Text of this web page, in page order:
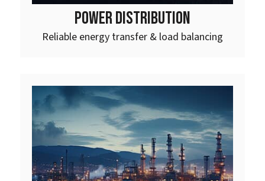
POWER DISTRIBUTION
Reliable energy transfer & load balancing